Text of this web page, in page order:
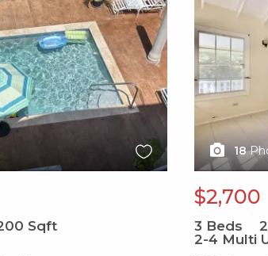
Sqft
18
$2,700
3 Beds 2
2-4 Multi